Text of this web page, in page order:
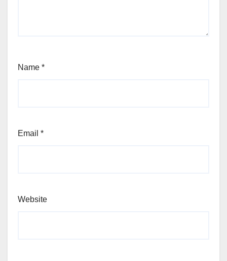
Name *
Email *
Website